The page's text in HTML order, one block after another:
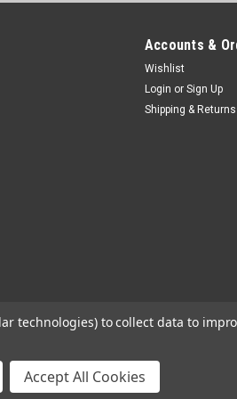
Accounts &
Wishlist
Login or Sign Up
Shipping & Returns
Sitemap BigCommerce
technologies) to collect data to
Accept All Cookies